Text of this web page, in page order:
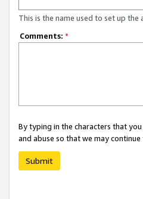
This is the name used to set up the
Comments: *
By typing in the characters that
and abuse so that we may
Submit